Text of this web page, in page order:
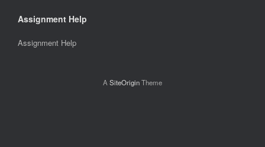
Assignment Help
Assignment Help
A SiteOriginTheme